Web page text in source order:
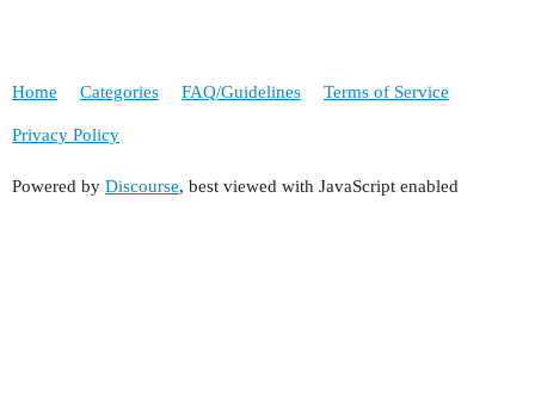
Home Categories FAQ/Guidelines Terms of Service
Privacy Policy
Powered by Discourse, best viewed with JavaScript enabled